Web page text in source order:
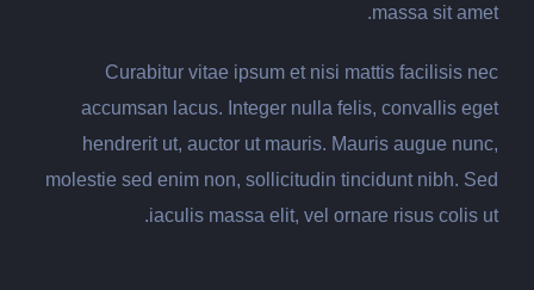
massa sit amet.
Curabitur vitae ipsum et nisi mattis facilisis nec
accumsan lacus. Integer nulla felis, convallis eget
hendrerit ut, auctor ut mauris. Mauris augue nunc,
molestie sed enim non, sollicitudin tincidunt nibh. Sed
iaculis massa elit, vel ornare risus colis ut.